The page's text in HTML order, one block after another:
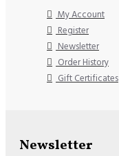
My Account
Register
Newsletter
Order History
Gift Certificates
Newsletter